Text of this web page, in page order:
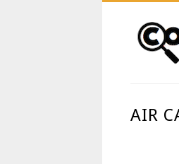
AIR